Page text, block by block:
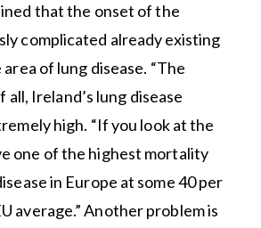
that the onset of the
complicated already existing
of lung disease. “The
Ireland’s lung disease
high. “If you look at the
one of the highest mortality
in Europe at some 40 per
average.” Another problem is